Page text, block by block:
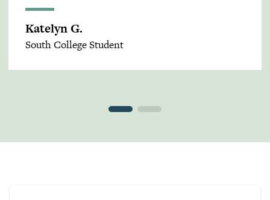
Katelyn G.
South College Student